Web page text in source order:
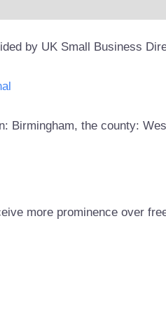
by UK Small Business
Birmingham, the county:
more prominence over